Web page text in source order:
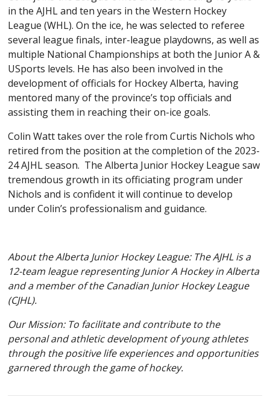
in the AJHL and ten years in the Western Hockey
League (WHL). On the ice, he was selected to referee
several league finals, inter-league playdowns, as well as
multiple National Championships at both the Junior A &
USports levels. He has also been involved in the
development of officials for Hockey Alberta, having
mentored many of the province’s top officials and
assisting them in reaching their on-ice goals.
Colin Watt takes over the role from Curtis Nichols who
retired from the position at the completion of the 2023-
24 AJHL season. The Alberta Junior Hockey League saw
tremendous growth in its officiating program under
Nichols and is confident it will continue to develop
under Colin’s professionalism and guidance.
About the Alberta Junior Hockey League: The AJHL is a
12-team league representing Junior A Hockey in Alberta
and a member of the Canadian Junior Hockey League
(CJHL).
Our Mission: To facilitate and contribute to the
personal and athletic development of young athletes
through the positive life experiences and opportunities
garnered through the game of hockey.